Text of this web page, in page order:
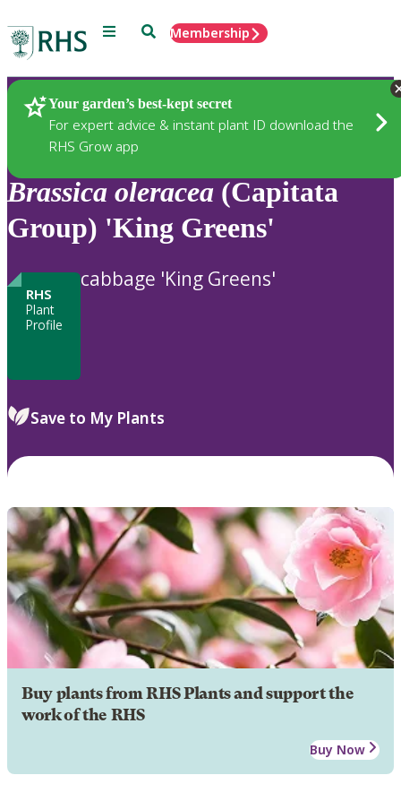
Menu SearchMembership
Your garden’s best-kept secret
For expert advice & instant plant ID download the
RHS Grow app
Plants
Brassica oleracea (Capitata
Group) 'King Greens'
RHS
Plant
Profile
cabbage 'King Greens'
Save to My Plants
Buy plants from RHS Plants and support the
work of the RHS
Buy Now